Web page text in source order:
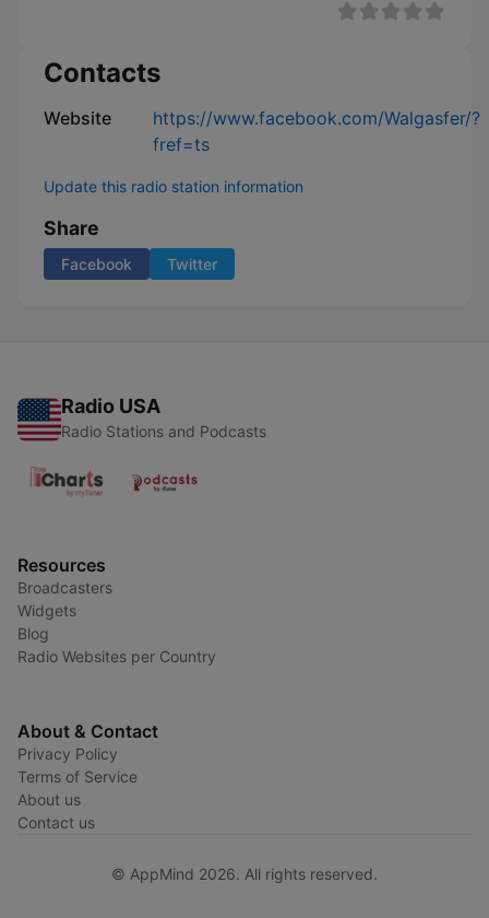
Contacts
Website
https://www.facebook.com/Walgasfer/?
fref=ts
Update this radio station information
Share
Facebook Twitter
Radio USA
Radio Stations and Podcasts
Resources
Broadcasters
Widgets
Blog
Radio Websites per Country
About & Contact
Privacy Policy
Terms of Service
About us
Contact us
© AppMind 2026. All rights reserved.